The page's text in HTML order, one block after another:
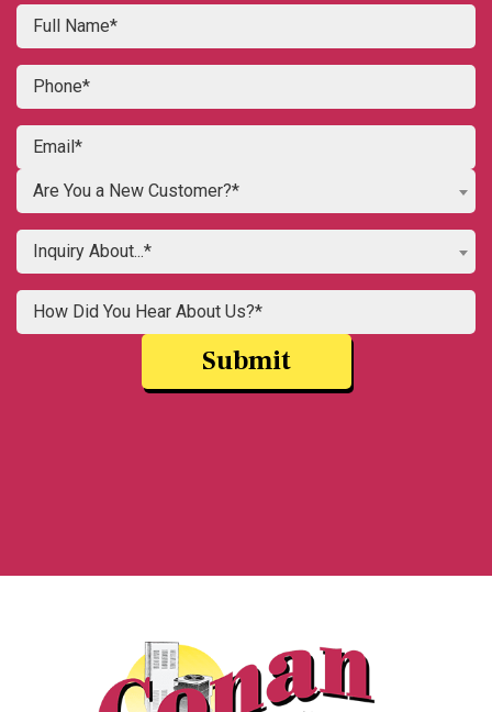
Are You a New Customer?*
Inquiry About...*